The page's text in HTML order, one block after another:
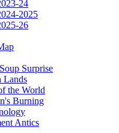
24
2025
26
Surprise
Lands
the World
Burning
Antics